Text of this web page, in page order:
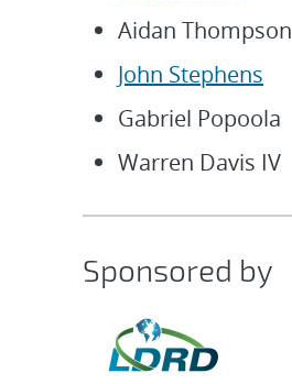
Aidan Thompson
John Stephens
Gabriel Popoola
Warren Davis IV
Sponsored by